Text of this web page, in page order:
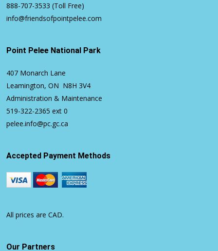
888-707-3533 (Toll Free)
info@friendsofpointpelee.com
Point Pelee National Park
407 Monarch Lane
Leamington, ON N8H 3V4
Administration & Maintenance
519-322-2365 ext 0
pelee.info@pc.gc.ca
Accepted Payment Methods
All prices are CAD.
Our Partners